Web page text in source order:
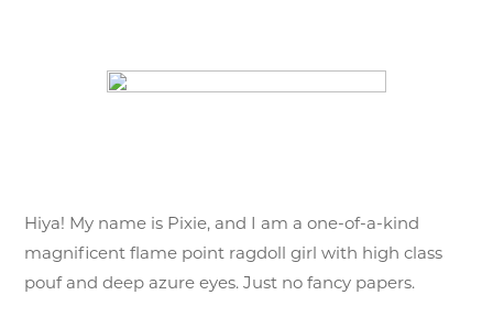
Hiya! My name is Pixie, and I am a one-of-a-kind
magnificent flame point ragdoll girl with high class
pouf and deep azure eyes. Just no fancy papers.